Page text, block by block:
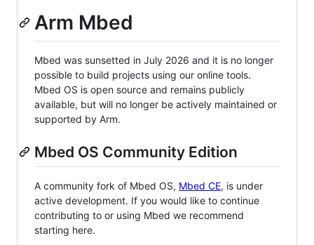
Arm Mbed
Mbed was sunsetted in July 2026 and it is no longer
possible to build projects using our online tools.
Mbed OS is open source and remains publicly
available, but will no longer be actively maintained or
supported by Arm.
Mbed OS Community Edition
A community fork of Mbed OS, Mbed CE, is under
active development. If you would like to continue
contributing to or using Mbed we recommend
starting here.